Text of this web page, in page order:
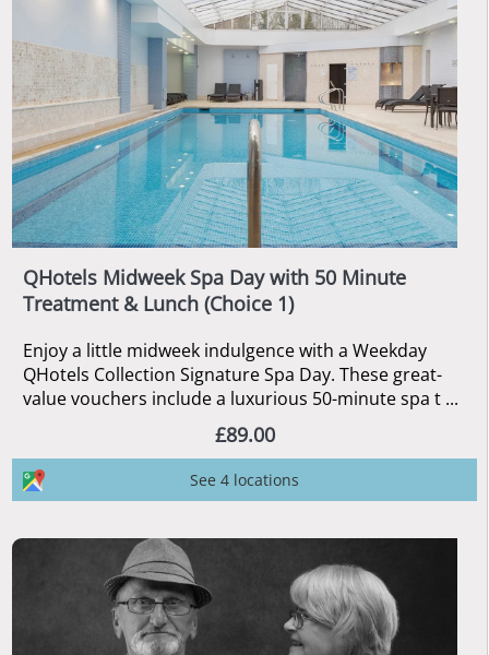
QHotels Midweek Spa Day with 50 Minute
Treatment & Lunch (Choice 1)
Enjoy a little midweek indulgence with a Weekday
QHotels Collection Signature Spa Day. These great-
value vouchers include a luxurious 50-minute spa t ...
£89.00
See 4 locations